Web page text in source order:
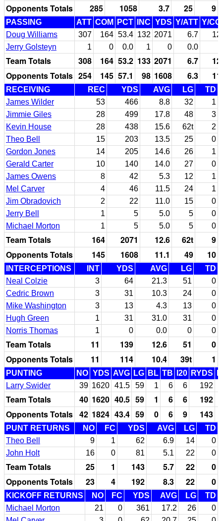
Opponents Totals
285 1058 3.7 25 9
PASSING ATT COM PCT INC YDS Y/ATT Y/
Doug Williams
307 164 53.4 132 2071 6.7
Jerry Golsteyn
1 0 0.0 1 0 0.0
Team Totals 308 164 53.2 133 2071 6.7
Opponents Totals 254 145 57.1 98 1608 6.3
RECEIVING REC YDS AVG LG
TD
James Wilder
53 466 8.8 32
1
Jimmie Giles
28 499 17.8 48
3
Kevin House
28 438 15.6 62t
2
Theo Bell
15 203 13.5 25
0
Gordon Jones
14 205 14.6 26
1
Gerald Carter
10 140 14.0 27
0
James Owens
8 42 5.3 12
1
Mel Carver
4 46 11.5 24
1
Jim Obradovich
2 22 11.0 15
0
Jerry Bell
1 5 5.0 5
0
Michael Morton
1 5 5.0 5 0
Team Totals 164 2071 12.6 62t
9
Opponents Totals
145 1608 11.1 49 10
INTERCEPTIONS INT YDS AVG LG
TD
Neal Colzie
3 64 21.3 51
0
Cedric Brown
3 31 10.3 24
0
Mike Washington
3 13 4.3 13
0
Hugh Green
1 31 31.0 31
0
Norris Thomas
1 0 0.0 0 0
Team Totals 11 139 12.6 51
0
Opponents Totals
11 114 10.4 39t 1
PUNTING NO YDS AVG LG BL TB I20 RYDS
Larry Swider
39 1620 41.5 59 1 6 6 192
Team Totals 40 1620 40.5 59 1 6 6 192
Opponents Totals 42 1824 43.4 59 0 6 9 143
PUNT RETURNS NO FC YDS AVG LG
TD
Theo Bell
9 1 62 6.9 14
0
John Holt
16 0 81 5.1 22 0
Team Totals 25 1 143 5.7 22
0
Opponents Totals
23 4 192 8.3 22 0
KICKOFF RETURNS NO FC YDS AVG LG
TD
Michael Morton
21 0 361 17.2 26
0